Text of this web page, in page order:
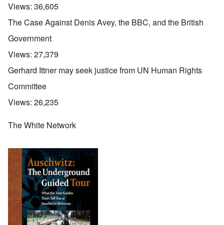
Views: 36,605
The Case Against Denis Avey, the BBC, and the British
Government
Views: 27,379
Gerhard Ittner may seek justice from UN Human Rights
Committee
Views: 26,235
The White Network